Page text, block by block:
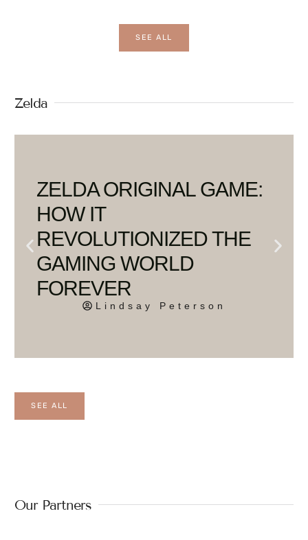
SEE ALL
Zelda
ZELDA ORIGINAL GAME:
HOW IT
REVOLUTIONIZED THE
GAMING WORLD
FOREVER
Lindsay Peterson
SEE ALL
Our Partners